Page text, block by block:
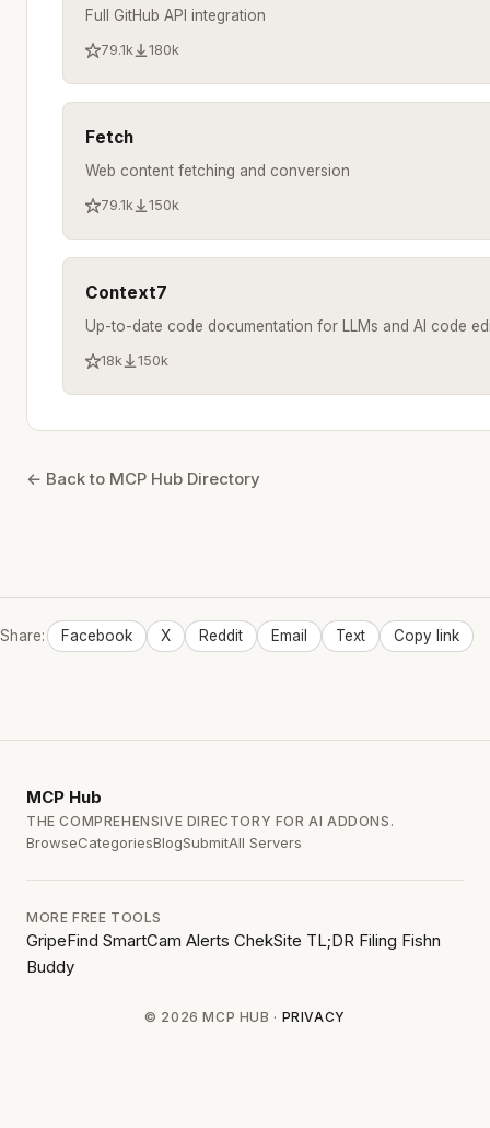
Full GitHub API integration
79.1k 180k
Fetch
Web content fetching and conversion
79.1k 150k
Context7
Up-to-date code documentation for LLMs and AI code
18k 150k
← Back to MCP Hub Directory
Share: Facebook X Reddit Email Text Copy link
MCP Hub
THE COMPREHENSIVE DIRECTORY FOR AI ADDONS.
BrowseCategoriesBlogSubmitAll Servers
MORE FREE TOOLS
GripeFind SmartCam Alerts ChekSite TL;DR Filing Fishn
Buddy
© 2026 MCP HUB · PRIVACY